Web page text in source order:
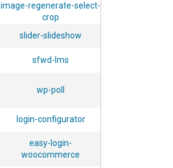
image-regenerate-select-
crop
slider-slideshow
sfwd-lms
wp-poll
login-configurator
easy-login-
woocommerce